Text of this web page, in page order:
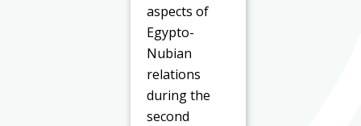
aspects of
Egypto-
Nubian
relations
during the
second